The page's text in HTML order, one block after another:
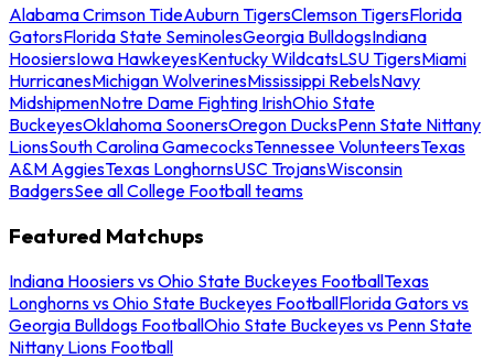
Alabama Crimson TideAuburn TigersClemson TigersFlorida
GatorsFlorida State SeminolesGeorgia BulldogsIndiana
HoosiersIowa HawkeyesKentucky WildcatsLSU TigersMiami
HurricanesMichigan WolverinesMississippi RebelsNavy
MidshipmenNotre Dame Fighting IrishOhio State
BuckeyesOklahoma SoonersOregon DucksPenn State Nittany
LionsSouth Carolina GamecocksTennessee VolunteersTexas
A&M AggiesTexas LonghornsUSC TrojansWisconsin
BadgersSee all College Football teams
Featured Matchups
Indiana Hoosiers vs Ohio State Buckeyes FootballTexas
Longhorns vs Ohio State Buckeyes FootballFlorida Gators vs
Georgia Bulldogs FootballOhio State Buckeyes vs Penn State
Nittany Lions Football